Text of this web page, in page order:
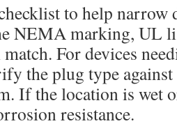
to help
NEMA marking, UL
For devices
the plug type
If the location is wet
resistance.